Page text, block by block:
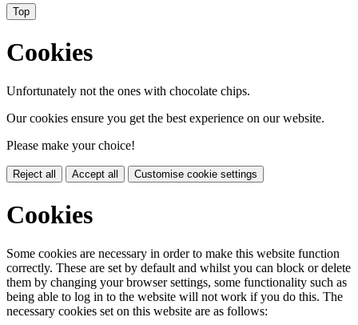
Top
Cookies
Unfortunately not the ones with chocolate chips.
Our cookies ensure you get the best experience on our website.
Please make your choice!
Reject all Accept all Customise cookie settings
Cookies
Some cookies are necessary in order to make this website function
correctly. These are set by default and whilst you can block or delete
them by changing your browser settings, some functionality such as
being able to log in to the website will not work if you do this. The
necessary cookies set on this website are as follows: